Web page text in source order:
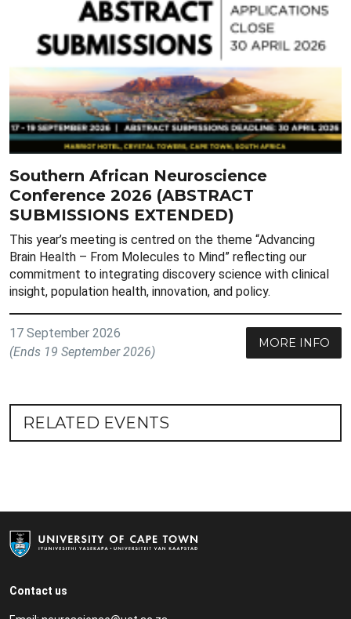
Southern African Neuroscience
Conference 2026 (ABSTRACT
SUBMISSIONS EXTENDED)
This year’s meeting is centred on the theme “Advancing
Brain Health – From Molecules to Mind” reflecting our
commitment to integrating discovery science with clinical
insight, population health, innovation, and policy.
17 September 2026
(Ends 19 September 2026)
MORE INFO
RELATED EVENTS
Contact us